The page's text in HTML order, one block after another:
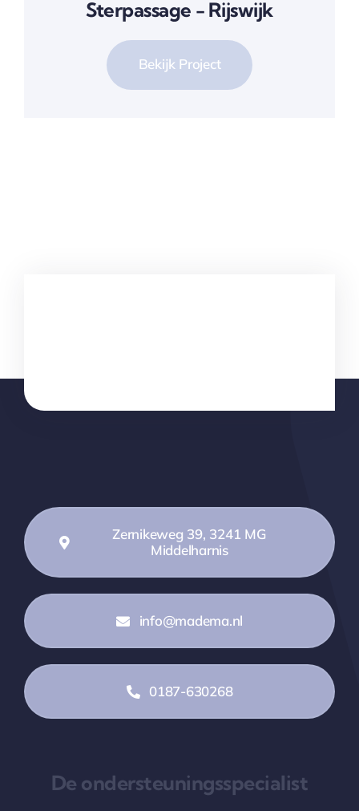
Sterpassage - Rijswijk
Bekijk Project
Zernikeweg 39, 3241 MG
Middelharnis
info@madema.nl
0187-630268
De ondersteuningsspecialist